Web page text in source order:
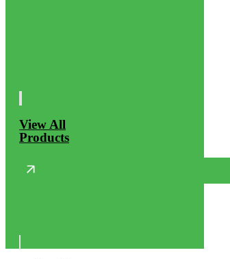
View All
Products